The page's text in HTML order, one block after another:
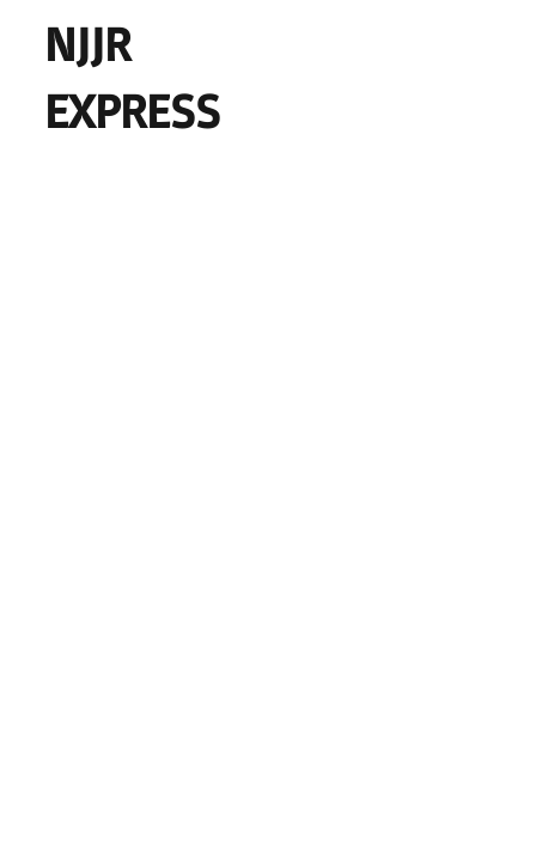
NJJR
EXPRESS